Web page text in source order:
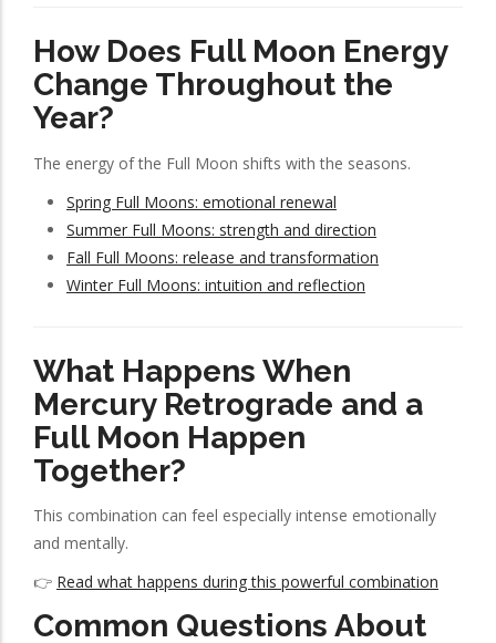
How Does Full Moon Energy
Change Throughout the
Year?
The energy of the Full Moon shifts with the seasons.
Spring Full Moons: emotional renewal
Summer Full Moons: strength and direction
Fall Full Moons: release and transformation
Winter Full Moons: intuition and reflection
What Happens When
Mercury Retrograde and a
Full Moon Happen
Together?
This combination can feel especially intense emotionally
and mentally.
👉 Read what happens during this powerful combination
Common Questions About